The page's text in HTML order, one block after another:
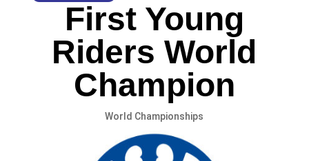
First Young
Riders World
Champion
World Championships